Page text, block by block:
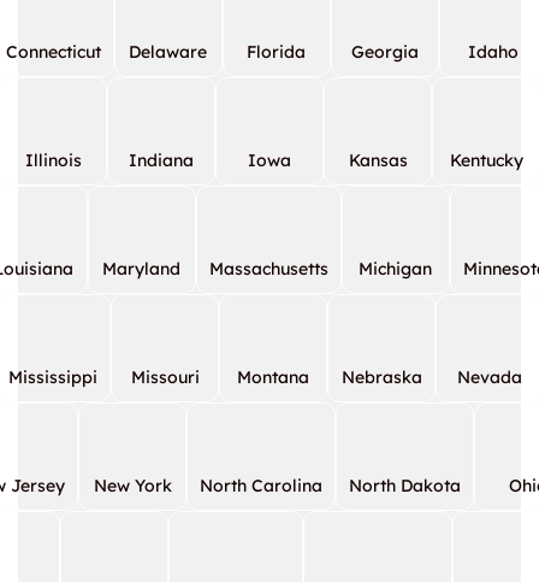
Connecticut Delaware Florida Georgia Idaho
Illinois Indiana Iowa Kansas Kentucky
Maryland Massachusetts Michigan
Mississippi Missouri Montana Nebraska Nevada
Jersey New York North Carolina North Dakota